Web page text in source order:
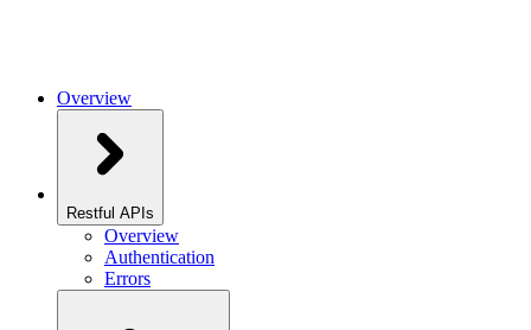
Overview
Restful APIs
Overview
Authentication
Errors